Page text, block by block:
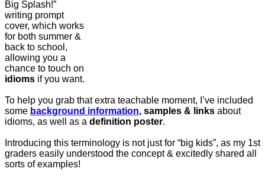
Big Splash!”
writing prompt
cover, which works
for both summer &
back to school,
allowing you a
chance to touch on
idioms if you want.
To help you grab that extra teachable moment, I’ve included
some background information, samples & links about
idioms, as well as a definition poster.
Introducing this terminology is not just for “big kids”, as my 1st
graders easily understood the concept & excitedly shared all
sorts of examples!